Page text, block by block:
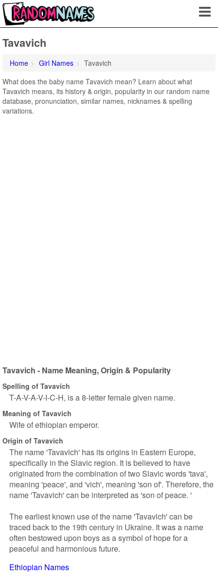
Tavavich
Home Girl Names
Tavavich
What does the baby name Tavavich mean? Learn about what
Tavavich means, its history & origin, popularity in our random name
database, pronunciation, similar names, nicknames & spelling
variations.
Tavavich - Name Meaning, Origin & Popularity
Spelling of Tavavich
T-A-V-A-V-I-C-H, is a 8-letter female given name.
Meaning of Tavavich
Wife of ethiopian emperor.
Origin of Tavavich
The name 'Tavavich' has its origins in Eastern Europe,
specifically in the Slavic region. It is believed to have
originated from the combination of two Slavic words 'tava',
meaning 'peace', and 'vich', meaning 'son of'. Therefore, the
name 'Tavavich' can be interpreted as 'son of peace. '
The earliest known use of the name 'Tavavich' can be
traced back to the 19th century in Ukraine. It was a name
often bestowed upon boys as a symbol of hope for a
peaceful and harmonious future.
Ethiopian Names